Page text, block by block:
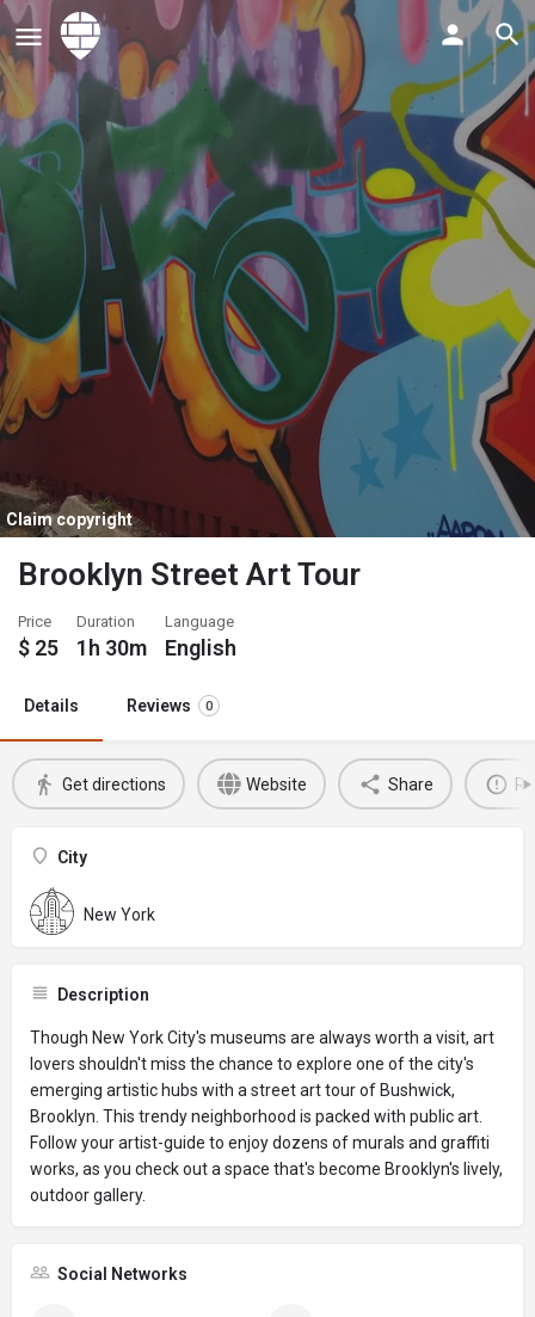
Claim copyright
Brooklyn Street Art Tour
Price
$ 25
Duration
1h 30m
Language
English
Details Reviews 0
Get directions Website Share
City
New York
Description
Though New York City's museums are always worth a visit, art
lovers shouldn't miss the chance to explore one of the city's
emerging artistic hubs with a street art tour of Bushwick,
Brooklyn. This trendy neighborhood is packed with public art.
Follow your artist-guide to enjoy dozens of murals and graffiti
works, as you check out a space that's become Brooklyn's lively,
outdoor gallery.
Social Networks